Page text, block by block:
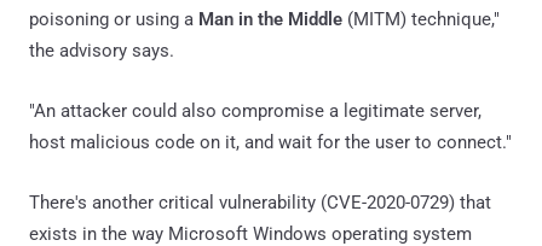
poisoning or using a Man in the Middle (MITM) technique,"
the advisory says.
"An attacker could also compromise a legitimate server,
host malicious code on it, and wait for the user to connect."
There's another critical vulnerability (CVE-2020-0729) that
exists in the way Microsoft Windows operating system